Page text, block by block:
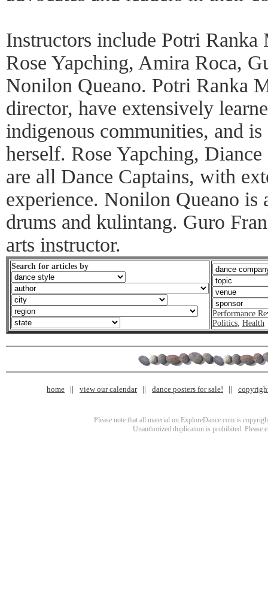
Instructors include Potri
Rose Yapching, Amira Roca,
Nonilon Queano. Potri Ranka
director, have extensively
indigenous communities, and
herself. Rose Yapching,
are all Dance Captains, with
experience. Nonilon Queano is
drums and kulintang. Guro
arts instructor.
Search for articles by
Performance
Politics, Health
home view our calendar dance posters for sale!
Please note that all material on ExploreDance.com is
Unauthorized duplication is prohibited. Please